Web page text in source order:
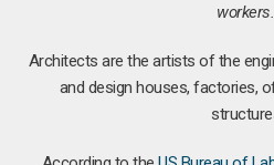
Architects are the artists of the
and design houses, factories,